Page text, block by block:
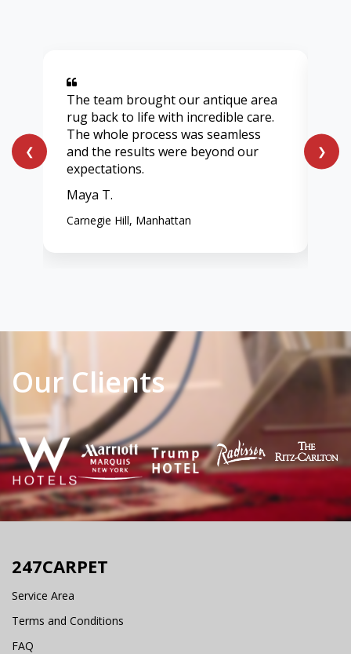
The team brought our antique area
rug back to life with incredible care.
The whole process was seamless
and the results were beyond our
expectations.
Maya T.
Carnegie Hill, Manhattan
❮ ❯
Our Clients
247CARPET
Service Area
Terms and Conditions
FAQ